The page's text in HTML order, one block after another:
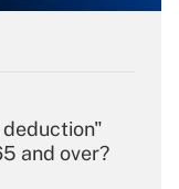
and over?